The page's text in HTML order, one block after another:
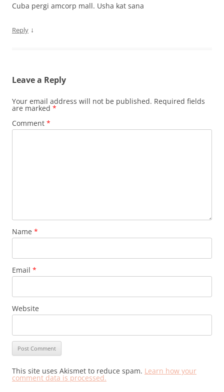
Cuba pergi amcorp mall. Usha kat sana
Reply ↓
Leave a Reply
Your email address will not be published. Required fields
are marked *
Comment *
Name *
Email *
Website
This site uses Akismet to reduce spam. Learn how your
comment data is processed.